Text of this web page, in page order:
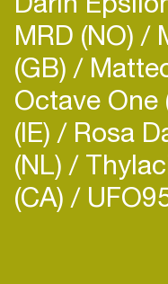
MRD (NO)
(GB)
Octave One
(IE) Rosa
(NL)
(CA)